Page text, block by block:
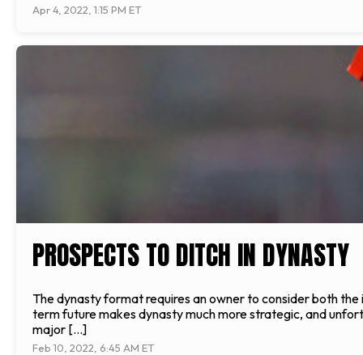
Apr 4, 2022, 1:15 PM ET
PROSPECTS TO DITCH IN DYNASTY
The dynasty format requires an owner to consider both
term future makes dynasty much more strategic, and
major […]
Feb 10, 2022, 6:45 AM ET